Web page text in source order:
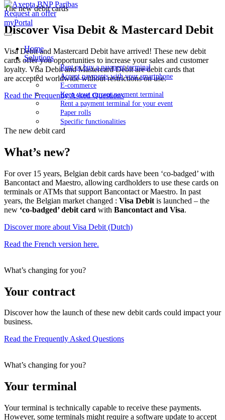
Request an offer
myPortal
Home
Solutions
Rent or buy a payment terminal
Accept payments with your smartphone
E-commerce
Keep your current payment terminal
Rent a payment terminal for your event
Paper rolls
Specific functionalities
The new debit cards
Discover Visa Debit & Mastercard Debit
Visa Debit and Mastercard Debit have arrived! These new debit
cards offer you opportunities to increase your sales and customer
loyalty. Visa Debit and Mastercard Debit are debit cards that
are accepted worldwide without restrictions on use.
Read the Frequently Asked Questions
The new debit card
What’s new?
For over 15 years, Belgian debit cards have been ‘co-badged’ with
Bancontact and Maestro, allowing cardholders to use these cards on
terminals or ATMs that support Bancontact or Maestro. In past
years, the Belgian market changed : Visa Debit is launched – the
new ‘co-badged’ debit card with Bancontact and Visa.
Discover more about Visa Debit (Dutch)
Read the French version here.
What’s changing for you?
Your contract
Discover how the launch of these new debit cards could impact your
business.
Read the Frequently Asked Questions
What’s changing for you?
Your terminal
Your terminal is technically capable to receive these payments.
However, some terminals might require a software update to accept